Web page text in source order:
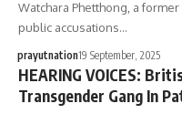
Watchara Phetthong, a
public accusations…
prayutnation19 September, 2025
HEARING VOICES:
Transgender Gang In